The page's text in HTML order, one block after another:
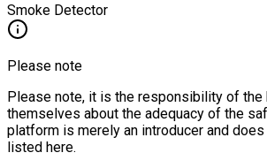
Smoke Detector
Please note
Please note, it is the responsibility of
themselves about the adequacy of the
platform is merely an introducer and
listed here.